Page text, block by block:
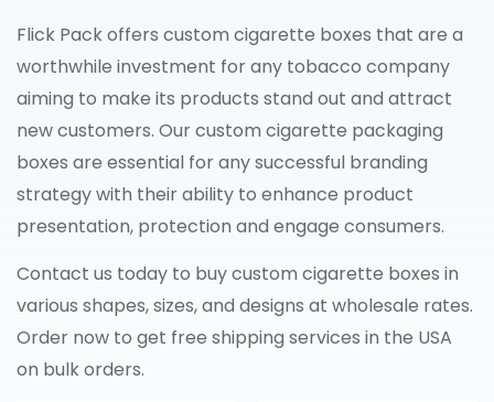
Flick Pack offers custom cigarette boxes that are a
worthwhile investment for any tobacco company
aiming to make its products stand out and attract
new customers. Our custom cigarette packaging
boxes are essential for any successful branding
strategy with their ability to enhance product
presentation, protection and engage consumers.
Contact us today to buy custom cigarette boxes in
various shapes, sizes, and designs at wholesale rates.
Order now to get free shipping services in the USA
on bulk orders.